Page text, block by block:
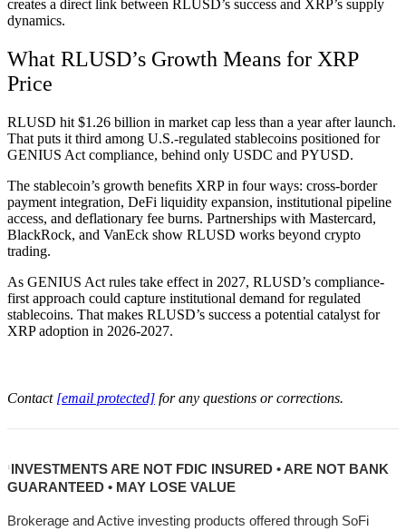
creates a direct link between RLUSD’s success and XRP’s supply
dynamics.
What RLUSD’s Growth Means for XRP
Price
RLUSD hit $1.26 billion in market cap less than a year after launch.
That puts it third among U.S.-regulated stablecoins positioned for
GENIUS Act compliance, behind only USDC and PYUSD.
The stablecoin’s growth benefits XRP in four ways: cross-border
payment integration, DeFi liquidity expansion, institutional pipeline
access, and deflationary fee burns. Partnerships with Mastercard,
BlackRock, and VanEck show RLUSD works beyond crypto
trading.
As GENIUS Act rules take effect in 2027, RLUSD’s compliance-
first approach could capture institutional demand for regulated
stablecoins. That makes RLUSD’s success a potential catalyst for
XRP adoption in 2026-2027.
Contact [email protected] for any questions or corrections.
1 INVESTMENTS ARE NOT FDIC INSURED • ARE NOT BANK
GUARANTEED • MAY LOSE VALUE
Brokerage and Active investing products offered through SoFi